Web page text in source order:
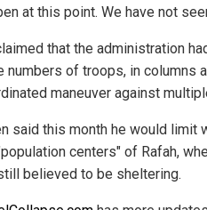
at this point. We have not
that the administration
numbers of troops, in columns
maneuver against
said this month he would
centers" of Rafah,
believed to be sheltering.